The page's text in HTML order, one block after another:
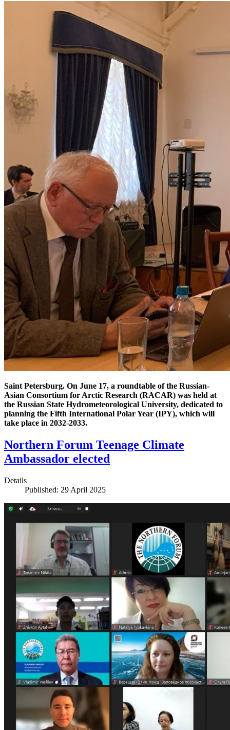
Saint Petersburg. On June 17, a roundtable of the Russian-
Asian Consortium for Arctic Research (RACAR) was held at
the Russian State Hydrometeorological University, dedicated to
planning the Fifth International Polar Year (IPY), which will
take place in 2032-2033.
Northern Forum Teenage Climate
Ambassador elected
Details
Published: 29 April 2025